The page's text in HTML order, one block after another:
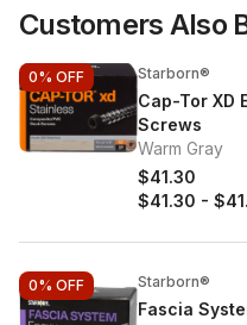
Customers Also
0% OFF Starborn®
Cap-Tor XD
Screws
Warm Gray
$41.30
$41.30 -
0% OFF Starborn®
Fascia